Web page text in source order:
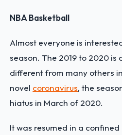
NBA Basketball
Almost everyone is
season. The 2019 to 2020 is
different from many others
novel coronavirus, the
hiatus in March of 2020.
It was resumed in a